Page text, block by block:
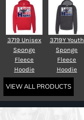
3719 Unisex
Sponge
Fleece
Hoodie
3719Y Youth
Sponge
Fleece
Hoodie
VIEW ALL PRODUCTS